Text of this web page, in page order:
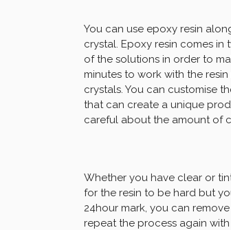
You can use epoxy resin
crystal. Epoxy resin comes
of the solutions in order to
minutes to work with the
crystals. You can customise
that can create a unique
careful about the amount of
Whether you have clear or
for the resin to be hard but
24hour mark, you can
repeat the process again